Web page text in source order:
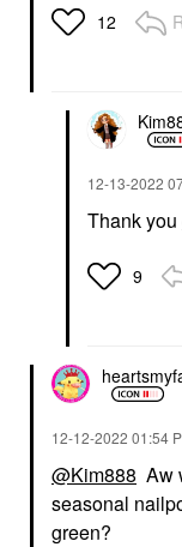
12
‎12-13-2022
Thank you
9
‎12-12-2022 01:54
@Kim888 Aw
seasonal
green?